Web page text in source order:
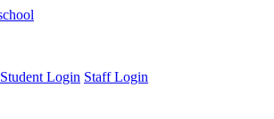
Student Login Staff Login